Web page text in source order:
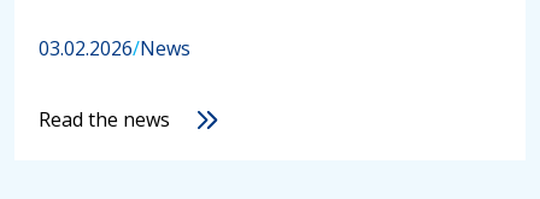
03.02.2026/News
Read the news